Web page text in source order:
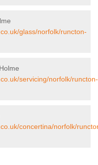
glass/norfolk/runcton-
servicing/norfolk/runcton-
concertina/norfolk/